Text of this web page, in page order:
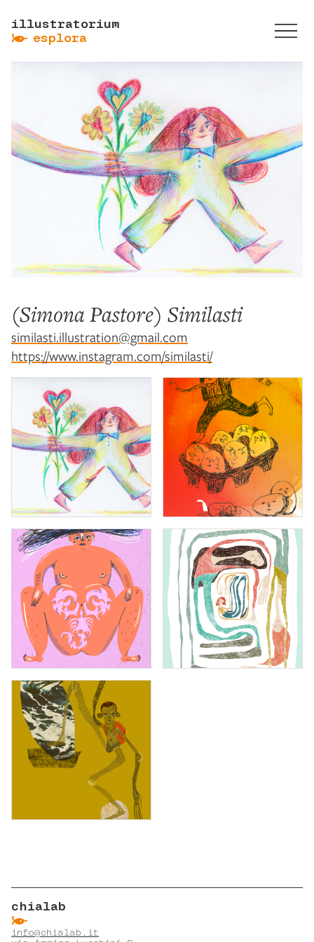
illustratorium
ẞ esplora
(Simona Pastore) Similasti
similasti.illustration@gmail.com
https://www.instagram.com/similasti/
chialab
ẞ
info@chialab.it